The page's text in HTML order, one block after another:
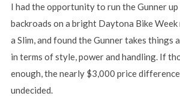
I had the opportunity to run the Gunner up
backroads on a bright Daytona Bike Week
a Slim, and found the Gunner takes
in terms of style, power and handling. If
enough, the nearly $3,000 price
undecided.